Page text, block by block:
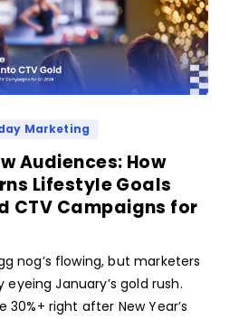
Marketing
Audiences: How
Lifestyle Goals
CTV Campaigns for
nog’s flowing, but marketers
January’s gold rush.
30%+ right after New Year’s